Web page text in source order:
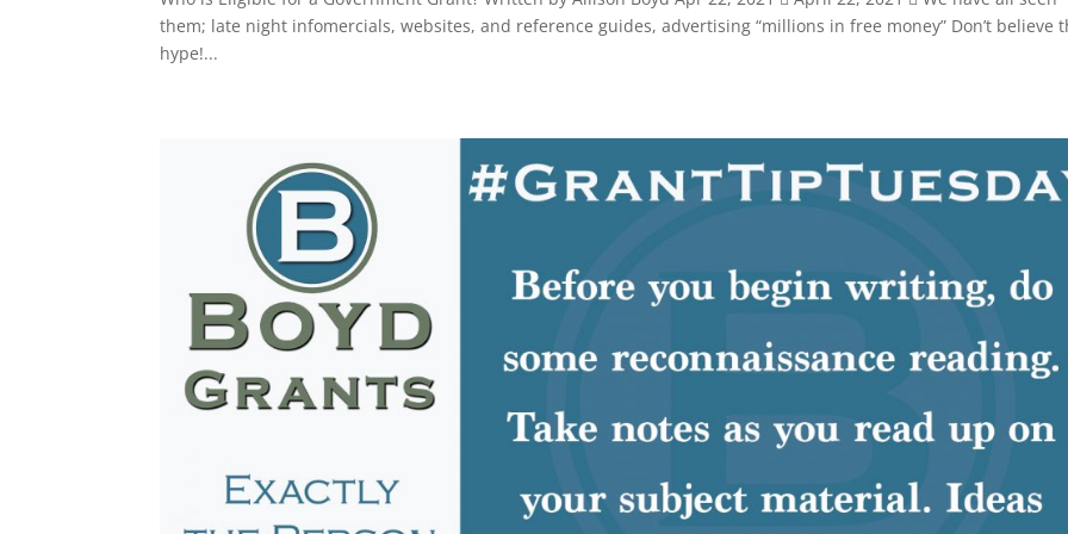
them; late night infomercials, websites, and reference guides, advertising “millions in free money” Don’t believe
hype!...